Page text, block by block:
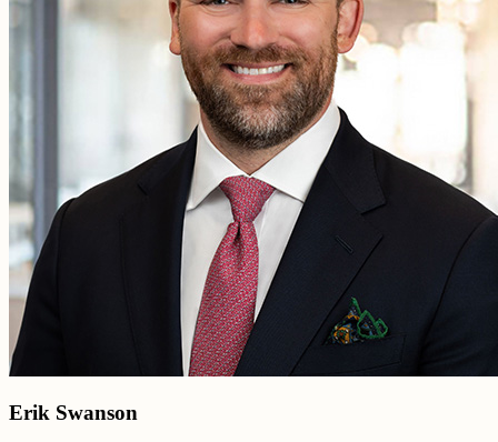
Erik Swanson